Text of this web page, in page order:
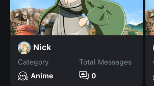
Nick
Category
Anime
Total Messages
0